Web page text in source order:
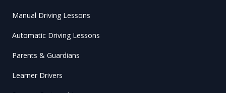
Manual Driving Lessons
Automatic Driving Lessons
Parents & Guardians
Learner Drivers